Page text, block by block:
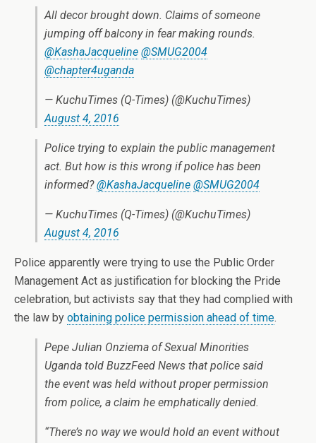
All decor brought down. Claims of someone
jumping off balcony in fear making rounds.
@KashaJacqueline @SMUG2004
@chapter4uganda
— KuchuTimes (Q-Times) (@KuchuTimes)
August 4, 2016
Police trying to explain the public management
act. But how is this wrong if police has been
informed?@KashaJacqueline @SMUG2004
— KuchuTimes (Q-Times) (@KuchuTimes)
August 4, 2016
Police apparently were trying to use the Public Order
Management Act as justification for blocking the Pride
celebration, but activists say that they had complied with
the law by obtaining police permission ahead of time.
Pepe Julian Onziema of Sexual Minorities
Uganda told BuzzFeed News that police said
the event was held without proper permission
from police, a claim he emphatically denied.
“There’s no way we would hold an event without